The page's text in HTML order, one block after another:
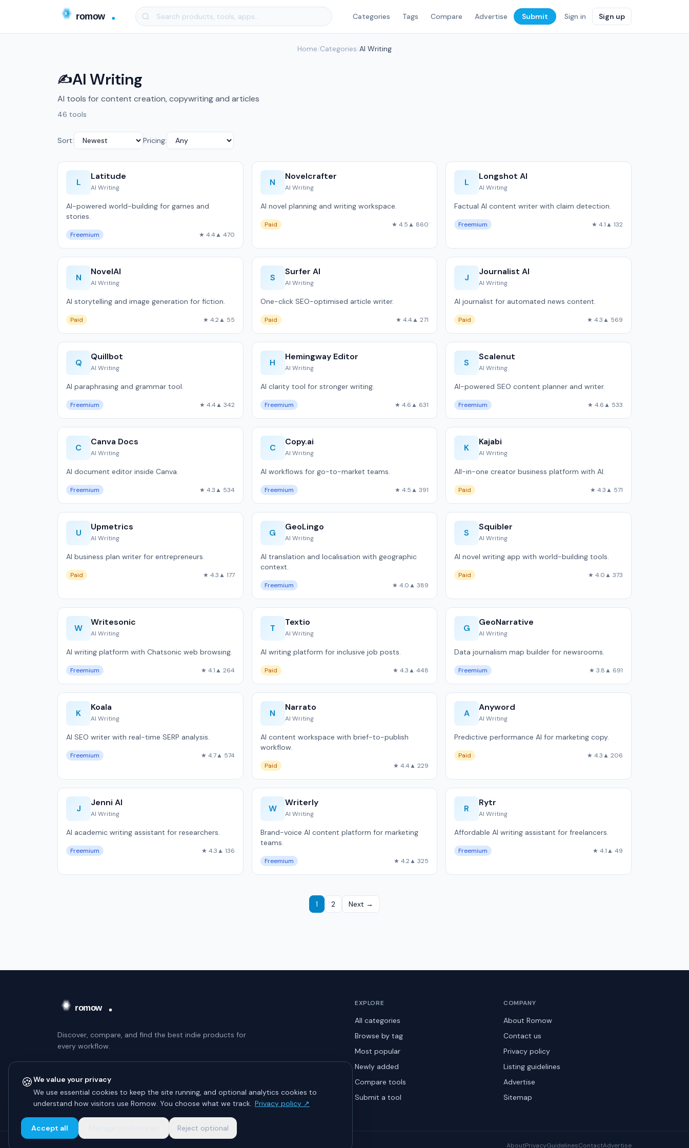
Categories Tags Compare Advertise Submit Sign in Sign up
Home Categories AI Writing
✍️AI Writing
AI tools for content creation, copywriting and articles
46 tools
Sort: Pricing:
L
Latitude
AI Writing
AI-powered world-building for games and
stories.
Freemium ★ 4.4▲ 470
N
Novelcrafter
AI Writing
AI novel planning and writing workspace.
Paid ★ 4.5▲ 860
L
Longshot AI
AI Writing
Factual AI content writer with claim detection.
Freemium ★ 4.1▲ 132
N
NovelAI
AI Writing
AI storytelling and image generation for fiction.
Paid ★ 4.2▲ 55
S
Surfer AI
AI Writing
One-click SEO-optimised article writer.
Paid ★ 4.4▲ 271
J
Journalist AI
AI Writing
AI journalist for automated news content.
Paid ★ 4.3▲ 569
Q
Quillbot
AI Writing
AI paraphrasing and grammar tool.
Freemium ★ 4.4▲ 342
H
Hemingway Editor
AI Writing
AI clarity tool for stronger writing.
Freemium ★ 4.6▲ 631
S
Scalenut
AI Writing
AI-powered SEO content planner and writer.
Freemium ★ 4.6▲ 533
C
Canva Docs
AI Writing
AI document editor inside Canva.
Freemium ★ 4.3▲ 534
C
Copy.ai
AI Writing
AI workflows for go-to-market teams.
Freemium ★ 4.5▲ 391
K
Kajabi
AI Writing
All-in-one creator business platform with AI.
Paid ★ 4.3▲ 571
U
Upmetrics
AI Writing
AI business plan writer for entrepreneurs.
Paid ★ 4.3▲ 177
G
GeoLingo
AI Writing
AI translation and localisation with geographic
context.
Freemium ★ 4.0▲ 389
S
Squibler
AI Writing
AI novel writing app with world-building tools.
Paid ★ 4.0▲ 373
W
Writesonic
AI Writing
AI writing platform with Chatsonic web browsing.
Freemium ★ 4.1▲ 264
T
Textio
AI Writing
AI writing platform for inclusive job posts.
Paid ★ 4.3▲ 448
G
GeoNarrative
AI Writing
Data journalism map builder for newsrooms.
Freemium ★ 3.8▲ 691
K
Koala
AI Writing
AI SEO writer with real-time SERP analysis.
Freemium ★ 4.7▲ 574
N
Narrato
AI Writing
AI content workspace with brief-to-publish
workflow.
Paid ★ 4.4▲ 229
A
Anyword
AI Writing
Predictive performance AI for marketing copy.
Paid ★ 4.3▲ 206
J
Jenni AI
AI Writing
AI academic writing assistant for researchers.
Freemium ★ 4.3▲ 136
W
Writerly
AI Writing
Brand-voice AI content platform for marketing
teams.
Freemium ★ 4.2▲ 325
R
Rytr
AI Writing
Affordable AI writing assistant for freelancers.
Freemium ★ 4.1▲ 49
1 2 Next →
Discover, compare, and find the best indie products for
every workflow.
Unsubscribe anytime.
EXPLORE
All categories
Browse by tag
Most popular
Newly added
Compare tools
Submit a tool
COMPANY
About Romow
Contact us
Privacy policy
Listing guidelines
Advertise
Sitemap
AboutPrivacyGuidelinesContactAdvertise
🍪We value your privacy
We use essential cookies to keep the site running, and optional analytics cookies to
understand how visitors use Romow. You choose what we track. Privacy policy ↗
Accept all Reject optional